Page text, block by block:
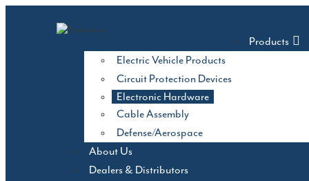
Products
Electric Vehicle Products
Circuit Protection Devices
Electronic Hardware
Cable Assembly
Defense/Aerospace
About Us
Dealers & Distributors